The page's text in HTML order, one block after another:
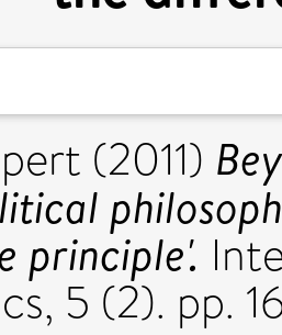
(2011)
principle'.
5 (2). pp.